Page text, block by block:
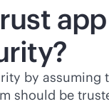
by assuming
should be